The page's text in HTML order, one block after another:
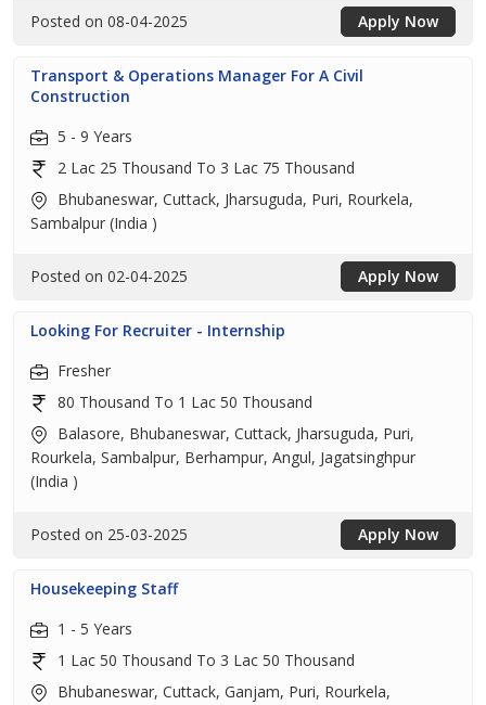
Posted on 08-04-2025 Apply Now
Transport & Operations Manager For A Civil
Construction
5 - 9 Years
2 Lac 25 Thousand To 3 Lac 75 Thousand
Bhubaneswar, Cuttack, Jharsuguda, Puri, Rourkela,
Sambalpur (India )
Posted on 02-04-2025 Apply Now
Looking For Recruiter - Internship
Fresher
80 Thousand To 1 Lac 50 Thousand
Balasore, Bhubaneswar, Cuttack, Jharsuguda, Puri,
Rourkela, Sambalpur, Berhampur, Angul, Jagatsinghpur
(India )
Posted on 25-03-2025 Apply Now
Housekeeping Staff
1 - 5 Years
1 Lac 50 Thousand To 3 Lac 50 Thousand
Bhubaneswar, Cuttack, Ganjam, Puri, Rourkela,